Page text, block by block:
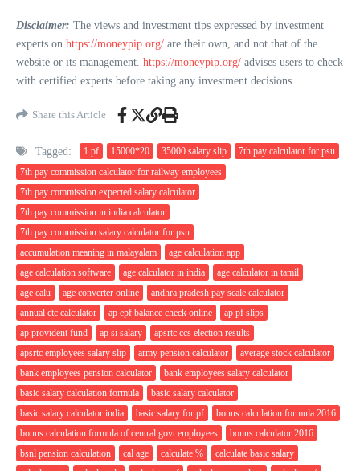
Disclaimer: The views and investment tips expressed by investment
experts on https://moneypip.org/ are their own, and not that of the
website or its management. https://moneypip.org/ advises users to check
with certified experts before taking any investment decisions.
Share this Article
Tagged: 1 pf 15000*20 35000 salary slip
7th pay calculator for psu
7th pay commission calculator for railway employees
7th pay commission expected salary calculator
7th pay commission in india calculator
7th pay commission salary calculator for psu
accumulation meaning in malayalam
age calculation app
age calculation software
age calculator in india
age calculator in tamil
age calu
age converter online
andhra pradesh pay scale calculator
annual ctc calculator
ap epf balance check online
ap pf slips
ap provident fund
ap si salary
apsrtc ccs election results
apsrtc employees salary slip
army pension calculator
average stock calculator
bank employees pension calculator
bank employees salary calculator
basic salary calculation formula
basic salary calculator
basic salary calculator india
basic salary for pf
bonus calculation formula 2016
bonus calculation formula of central govt employees
bonus calculator 2016
bsnl pension calculation
cal age calculate %
calculate basic salary